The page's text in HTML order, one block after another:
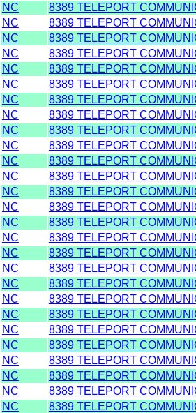
NC 8389 TELEPORT
NC 8389 TELEPORT
NC 8389 TELEPORT
NC 8389 TELEPORT
NC 8389 TELEPORT
NC 8389 TELEPORT
NC 8389 TELEPORT
NC 8389 TELEPORT
NC 8389 TELEPORT
NC 8389 TELEPORT
NC 8389 TELEPORT
NC 8389 TELEPORT
NC 8389 TELEPORT
NC 8389 TELEPORT
NC 8389 TELEPORT
NC 8389 TELEPORT
NC 8389 TELEPORT
NC 8389 TELEPORT
NC 8389 TELEPORT
NC 8389 TELEPORT
NC 8389 TELEPORT
NC 8389 TELEPORT
NC 8389 TELEPORT
NC 8389 TELEPORT
NC 8389 TELEPORT
NC 8389 TELEPORT
NC 8389 TELEPORT